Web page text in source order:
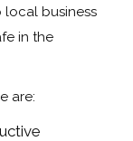
local business
in the
are: